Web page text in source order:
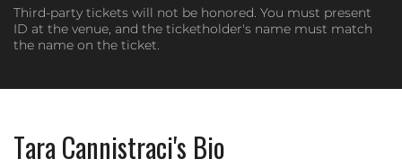
Third-party tickets will not be honored. You must present
ID at the venue, and the ticketholder's name must match
the name on the ticket.
Tara Cannistraci's Bio